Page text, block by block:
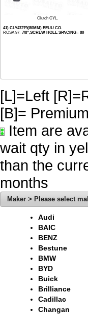
Clutch CYL.
41) CLY47279(80MM) EEUU CO.
ROSA 97- 7/8",SCREW HOLE SPACING= 80
[L]=Left
[B]=
Item are
wait qty in
than the
months
Maker > Please select
Audi
BAIC
BENZ
Bestune
BMW
BYD
Buick
Brilliance
Cadillac
Changan